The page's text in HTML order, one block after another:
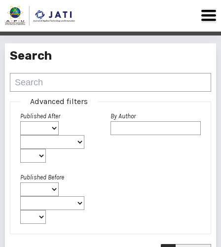
Search
Advanced filters
Published After
Published Before
By Author